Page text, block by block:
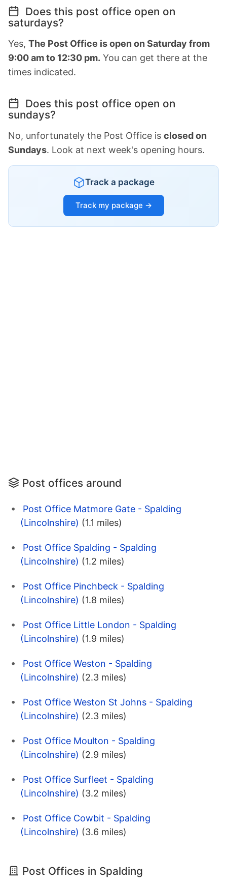
Does this post office open on
saturdays?
Yes, The Post Office is open on Saturday from
9:00 am to 12:30 pm. You can get there at the
times indicated.
Does this post office open on
sundays?
No, unfortunately the Post Office is closed on
Sundays. Look at next week's opening hours.
Track a package
Track my package →
Post offices around
Post Office Matmore Gate - Spalding
(Lincolnshire) (1.1 miles)
Post Office Spalding - Spalding
(Lincolnshire) (1.2 miles)
Post Office Pinchbeck - Spalding
(Lincolnshire) (1.8 miles)
Post Office Little London - Spalding
(Lincolnshire) (1.9 miles)
Post Office Weston - Spalding
(Lincolnshire) (2.3 miles)
Post Office Weston St Johns - Spalding
(Lincolnshire) (2.3 miles)
Post Office Moulton - Spalding
(Lincolnshire) (2.9 miles)
Post Office Surfleet - Spalding
(Lincolnshire) (3.2 miles)
Post Office Cowbit - Spalding
(Lincolnshire) (3.6 miles)
Post Offices in Spalding